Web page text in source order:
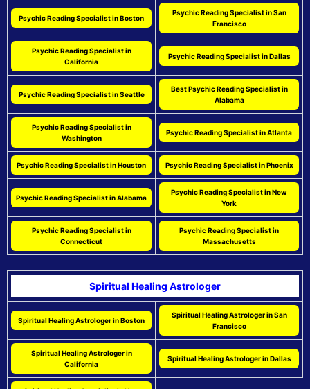
Psychic Reading Specialist in Boston
Psychic Reading Specialist in San
Francisco
Psychic Reading Specialist in
California
Psychic Reading Specialist in Dallas
Psychic Reading Specialist in Seattle
Best Psychic Reading Specialist in
Alabama
Psychic Reading Specialist in
Washington
Psychic Reading Specialist in Atlanta
Psychic Reading Specialist in Houston Psychic Reading Specialist in Phoenix
Psychic Reading Specialist in Alabama
Psychic Reading Specialist in New
York
Psychic Reading Specialist in
Connecticut
Psychic Reading Specialist in
Massachusetts
Spiritual Healing Astrologer
Spiritual Healing Astrologer in Boston
Spiritual Healing Astrologer in San
Francisco
Spiritual Healing Astrologer in
California
Spiritual Healing Astrologer in Dallas